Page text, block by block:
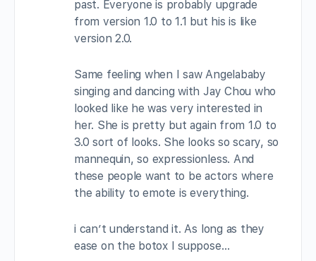
past. Everyone is probably upgrade
from version 1.0 to 1.1 but his is like
version 2.0.
Same feeling when I saw Angelababy
singing and dancing with Jay Chou who
looked like he was very interested in
her. She is pretty but again from 1.0 to
3.0 sort of looks. She looks so scary, so
mannequin, so expressionless. And
these people want to be actors where
the ability to emote is everything.
i can’t understand it. As long as they
ease on the botox I suppose…